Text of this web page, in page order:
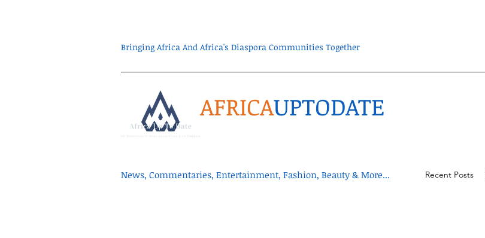
Bringing Africa And Africa's Diaspora Communities Together
AFRICAUPTODATE
News, Commentaries, Entertainment, Fashion, Beauty & More... Recent Posts